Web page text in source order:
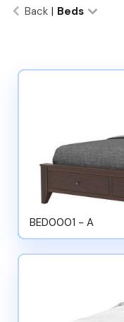
Back | Beds
BED0001 - A